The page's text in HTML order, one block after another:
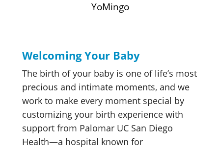
YoMingo
Welcoming Your Baby
The birth of your baby is one of life’s most
precious and intimate moments, and we
work to make every moment special by
customizing your birth experience with
support from Palomar UC San Diego
Health—a hospital known for